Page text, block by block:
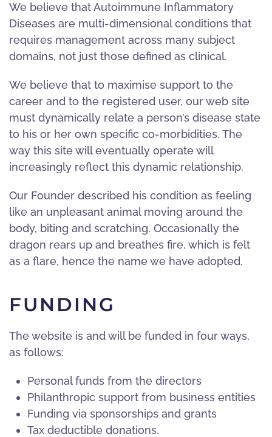
We believe that Autoimmune Inflammatory
Diseases are multi-dimensional conditions that
requires management across many subject
domains, not just those defined as clinical.
We believe that to maximise support to the
career and to the registered user, our web site
must dynamically relate a person’s disease state
to his or her own specific co-morbidities. The
way this site will eventually operate will
increasingly reflect this dynamic relationship.
Our Founder described his condition as feeling
like an unpleasant animal moving around the
body, biting and scratching. Occasionally the
dragon rears up and breathes fire, which is felt
as a flare, hence the name we have adopted.
FUNDING
The website is and will be funded in four ways,
as follows:
Personal funds from the directors
Philanthropic support from business entities
Funding via sponsorships and grants
Tax deductible donations.